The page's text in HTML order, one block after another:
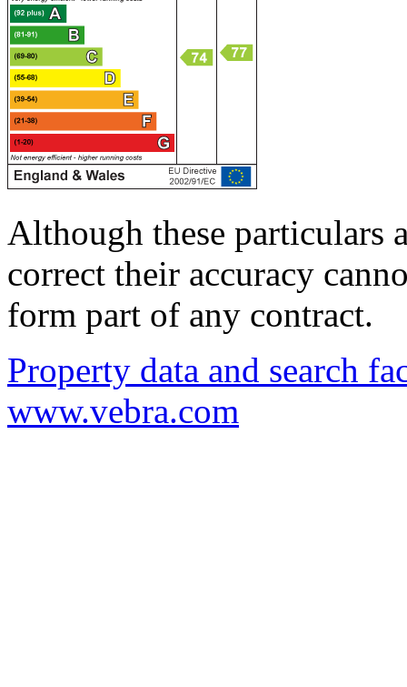
Although these particulars
correct their accuracy
form part of any contract.
Property data and search
www.vebra.com